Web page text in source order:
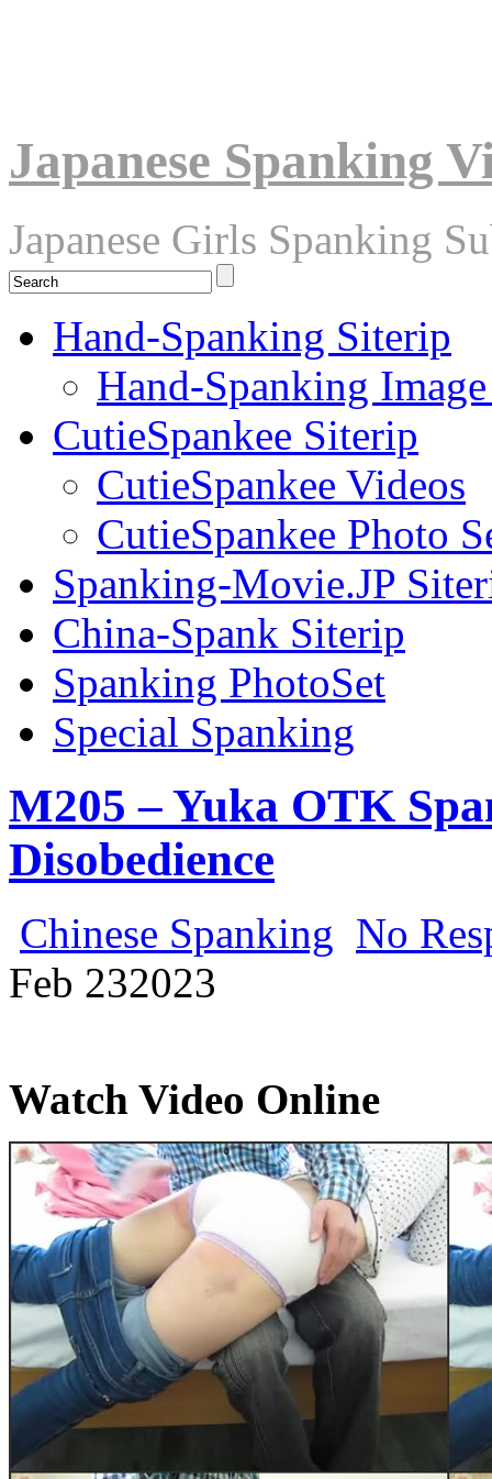
Japanese Spanking
Japanese Girls Spanking
Hand-Spanking Siterip
Hand-Spanking
CutieSpankee Siterip
CutieSpankee Videos
CutieSpankee Photo
Spanking-Movie.JP
China-Spank Siterip
Spanking PhotoSet
Special Spanking
M205 – Yuka OTK
Disobedience
Chinese Spanking No
Feb 232023
Watch Video Online